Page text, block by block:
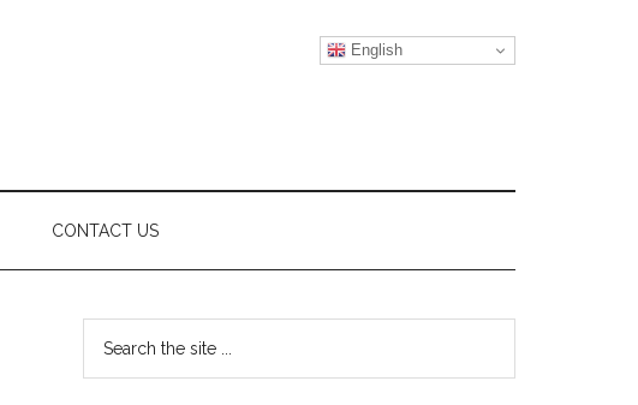
English
CONTACT US
Primary
Sidebar